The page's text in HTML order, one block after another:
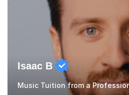
Isaac B
Music Tuition from a